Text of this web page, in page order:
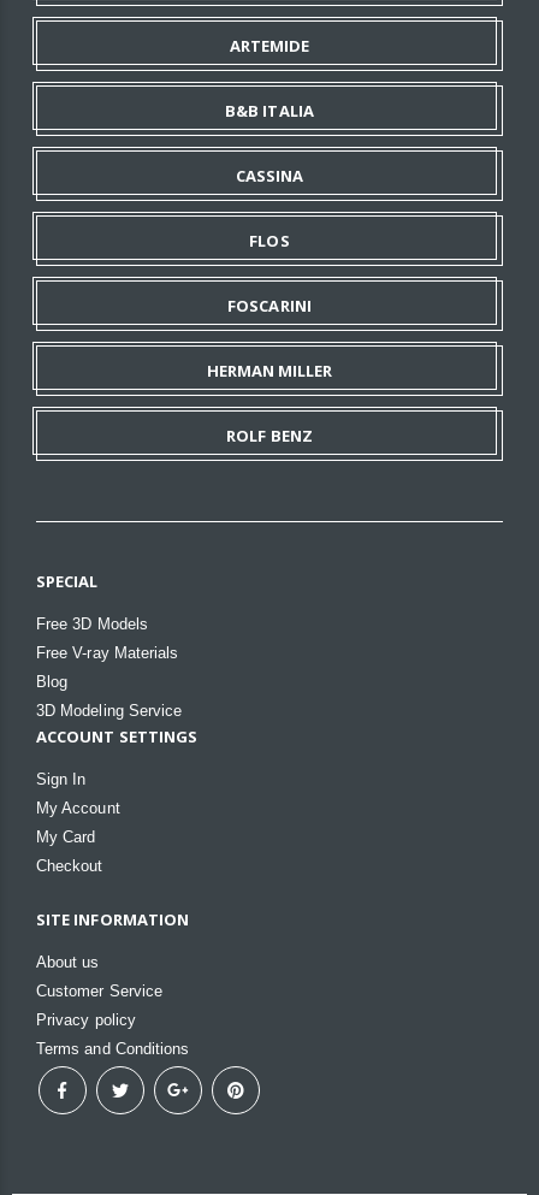
ARTEMIDE
B&B ITALIA
CASSINA
FLOS
FOSCARINI
HERMAN MILLER
ROLF BENZ
SPECIAL
Free 3D Models
Free V-ray Materials
Blog
3D Modeling Service
ACCOUNT SETTINGS
Sign In
My Account
My Card
Checkout
SITE INFORMATION
About us
Customer Service
Privacy policy
Terms and Conditions